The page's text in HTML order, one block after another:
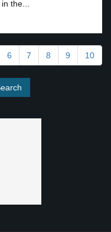
the...
6 7 8 9 10